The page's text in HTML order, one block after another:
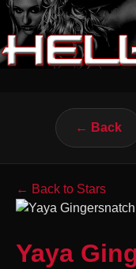
← Back
← Back to Stars
Yaya